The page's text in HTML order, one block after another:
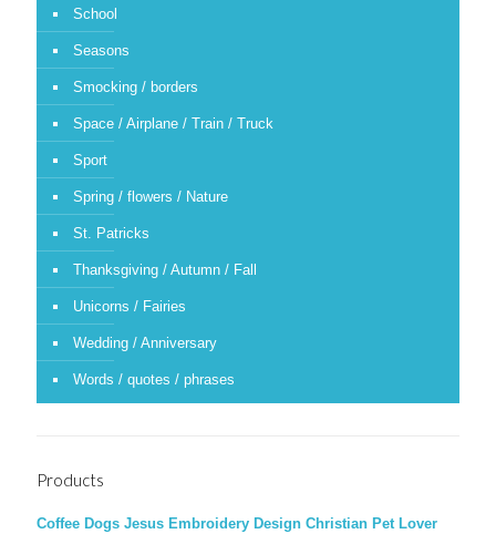
School
Seasons
Smocking / borders
Space / Airplane / Train / Truck
Sport
Spring / flowers / Nature
St. Patricks
Thanksgiving / Autumn / Fall
Unicorns / Fairies
Wedding / Anniversary
Words / quotes / phrases
Products
Coffee Dogs Jesus Embroidery Design Christian Pet Lover